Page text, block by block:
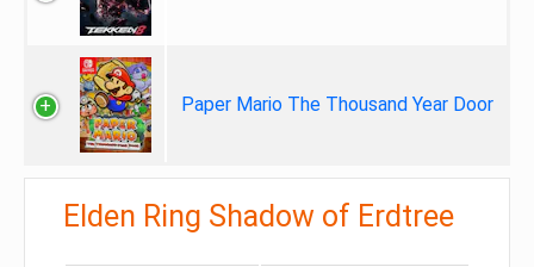
Paper Mario The Thousand Year Door
Elden Ring Shadow of Erdtree